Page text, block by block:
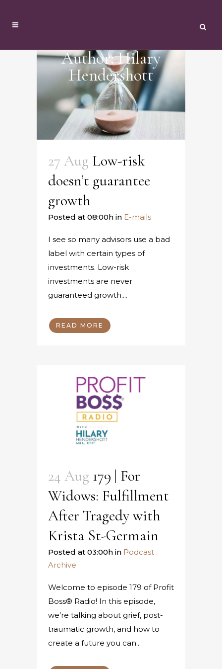
Author: Hilary
Hendershott
27 Aug Low-risk
doesn’t guarantee
growth
Posted at 08:00h in E-mails
I see so many advisors use a bad
label with certain types of
investments. Low-risk
investments are never
guaranteed growth....
READ MORE
24 Aug 179 | For
Widows: Fulfillment
After Tragedy with
Krista St-Germain
Posted at 03:00h in Podcast
Archive
Welcome to episode 179 of Profit
Boss® Radio! In this episode,
we’re talking about grief, post-
traumatic growth, and how to
create a future you can...